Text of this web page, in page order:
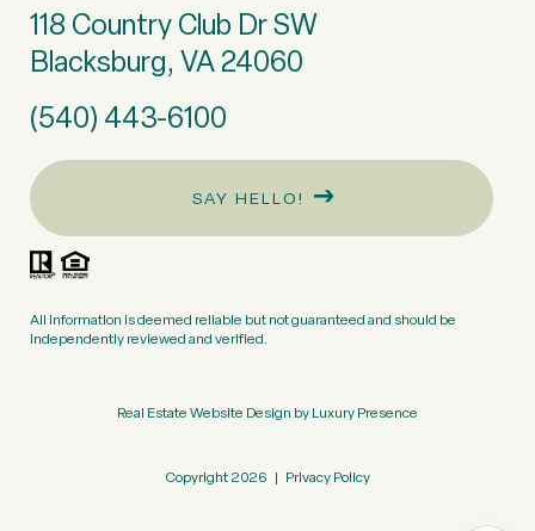
118 Country Club Dr SW
Blacksburg, VA 24060
(540) 443-6100
SAY HELLO!
All information is deemed reliable but not guaranteed and should be
independently reviewed and verified.
Real Estate Website Design byLuxury Presence
Copyright 2026 | Privacy Policy